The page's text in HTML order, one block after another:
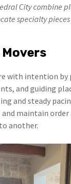
City combine
specialty
with intention by
and guiding
and steady
maintain
another.